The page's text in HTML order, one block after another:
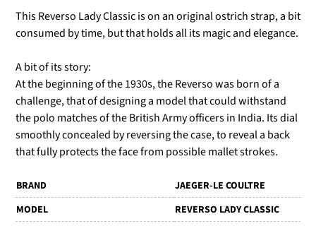
This Reverso Lady Classic is on an original ostrich strap, a bit
consumed by time, but that holds all its magic and elegance.
A bit of its story:
At the beginning of the 1930s, the Reverso was born of a
challenge, that of designing a model that could withstand
the polo matches of the British Army officers in India. Its dial
smoothly concealed by reversing the case, to reveal a back
that fully protects the face from possible mallet strokes.
BRAND
JAEGER-LE COULTRE
MODEL
REVERSO LADY CLASSIC